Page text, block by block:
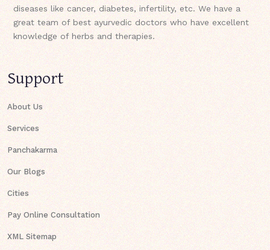
diseases like cancer, diabetes, infertility, etc. We have a
great team of best ayurvedic doctors who have excellent
knowledge of herbs and therapies.
Support
About Us
Services
Panchakarma
Our Blogs
Cities
Pay Online Consultation
XML Sitemap